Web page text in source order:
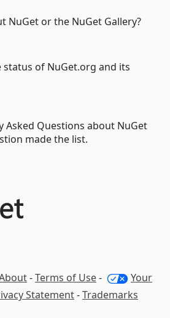
NuGet or the NuGet Gallery?
status of NuGet.org and its
Asked Questions about NuGet
made the list.
-Terms of Use-
Your
Statement-Trademarks